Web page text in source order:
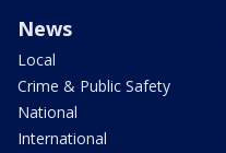
News
Local
Crime & Public Safety
National
International